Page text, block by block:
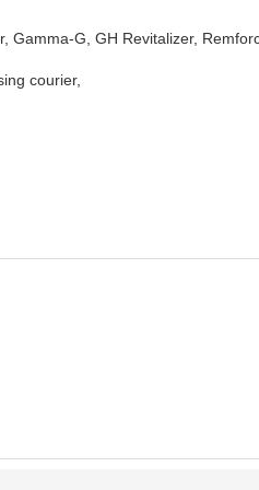
Gamma-G, GH Revitalizer,
courier,